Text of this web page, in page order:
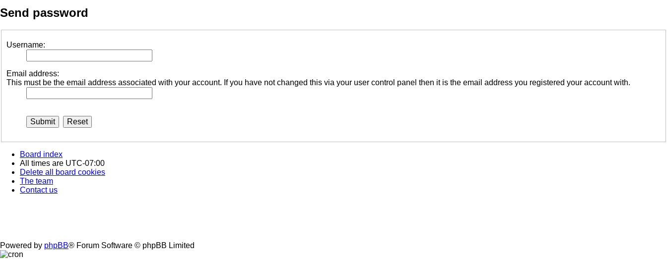
Send password
Username:
Email address:
This must be the email address associated with your account. If you have not changed this via your user control panel then it is the email address you registered your account with.
Board index
All times are UTC-07:00
Delete all board cookies
The team
Contact us
Powered by phpBB® Forum Software © phpBB Limited